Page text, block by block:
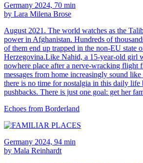
Germany 2024, 70 min
by Lara Milena Brose
August 2021. The world watches as the
power in Afghanistan. Hundreds of
of them end up trapped in the non-EU state
Herzegovina.Like Nahid, a 15-year-old girl
nowhere place after a nerve-wracking flight
messages from home increasingly sound
there is no time for nostalgia in this daily life
pushbacks. There is just one goal: get her
Echoes from Borderland
Germany 2024, 94 min
by Mala Reinhardt